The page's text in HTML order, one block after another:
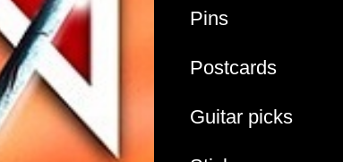
Pins
Postcards
Guitar picks